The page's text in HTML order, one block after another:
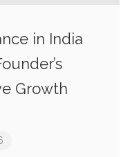
in India
Growth